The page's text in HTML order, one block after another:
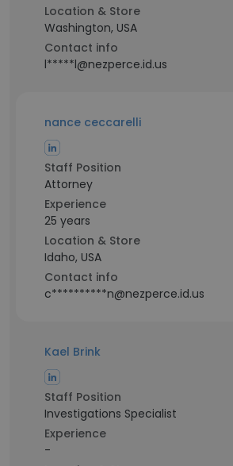
Location & Store
Washington, USA
Contact info
l*****l@nezperce.id.us
nance ceccarelli
Staff Position
Attorney
Experience
25 years
Location & Store
Idaho, USA
Contact info
c**********n@nezperce.id.us
Kael Brink
Staff Position
Investigations Specialist
Experience
-